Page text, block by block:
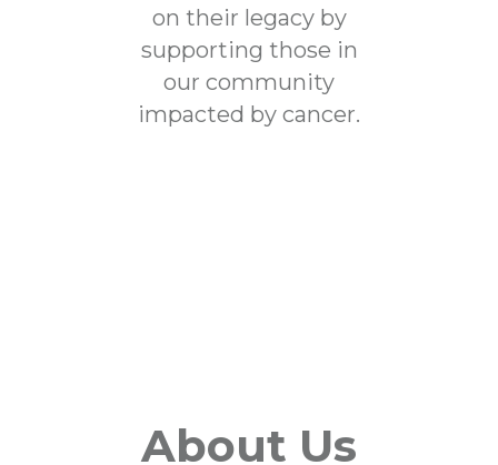
on their legacy by
supporting those in
our community
impacted by cancer.
About Us